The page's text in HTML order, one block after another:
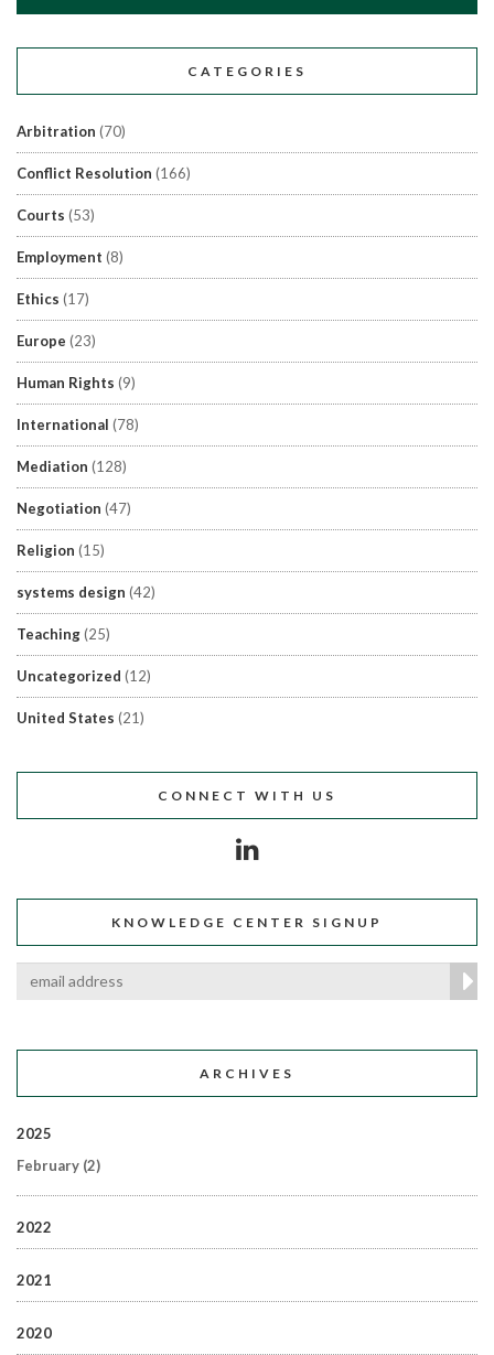
CATEGORIES
Arbitration (70)
Conflict Resolution (166)
Courts (53)
Employment (8)
Ethics (17)
Europe (23)
Human Rights (9)
International (78)
Mediation (128)
Negotiation (47)
Religion (15)
systems design (42)
Teaching(25)
Uncategorized (12)
United States (21)
CONNECT WITH US
KNOWLEDGE CENTER SIGNUP
ARCHIVES
2025
February (2)
2022
2021
2020